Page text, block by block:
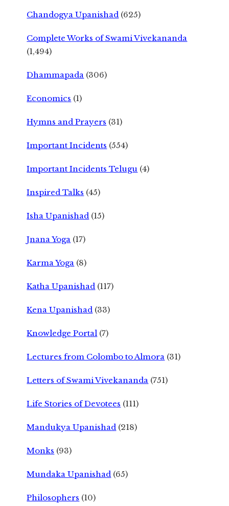
Chandogya Upanishad (625)
Complete Works of Swami Vivekananda
(1,494)
Dhammapada (306)
Economics (1)
Hymns and Prayers (31)
Important Incidents (554)
Important Incidents Telugu (4)
Inspired Talks (45)
Isha Upanishad (15)
Jnana Yoga (17)
Karma Yoga (8)
Katha Upanishad (117)
Kena Upanishad (33)
Knowledge Portal (7)
Lectures from Colombo to Almora (31)
Letters of Swami Vivekananda (751)
Life Stories of Devotees (111)
Mandukya Upanishad (218)
Monks (93)
Mundaka Upanishad (65)
Philosophers (10)